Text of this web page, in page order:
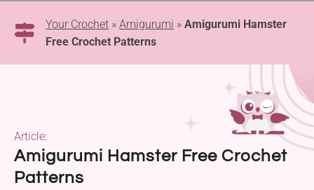
Your Crochet » Amigurumi » Amigurumi Hamster
Free Crochet Patterns
Amigurumi Hamster Free Crochet
Patterns
Article: